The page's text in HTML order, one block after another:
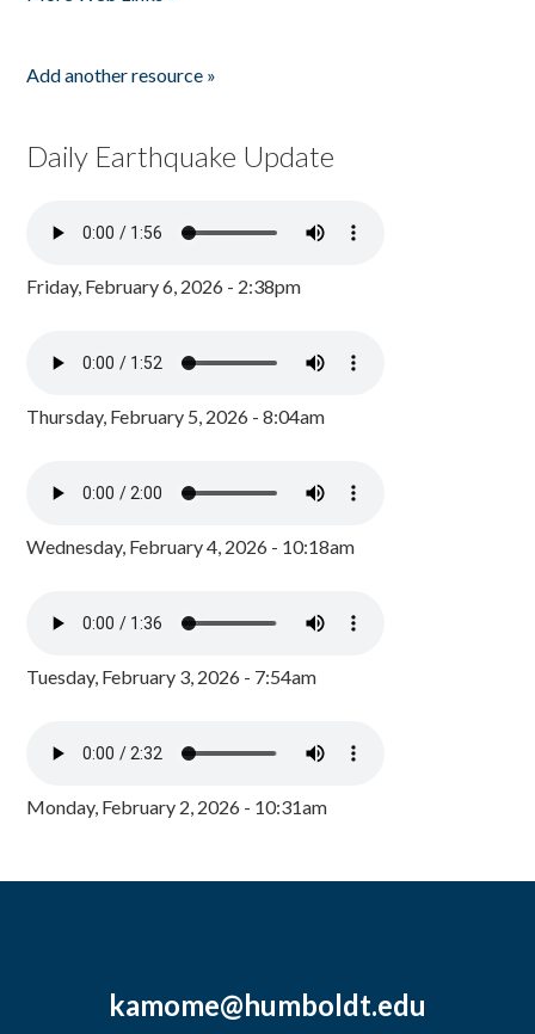
Add another resource »
Daily Earthquake Update
Friday, February 6, 2026 - 2:38pm
Thursday, February 5, 2026 - 8:04am
Wednesday, February 4, 2026 - 10:18am
Tuesday, February 3, 2026 - 7:54am
Monday, February 2, 2026 - 10:31am
kamome@humboldt.edu